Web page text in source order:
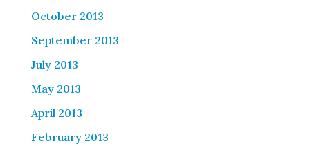
October 2013
September 2013
July 2013
May 2013
April 2013
February 2013